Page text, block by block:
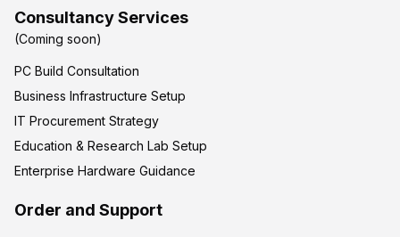
Consultancy Services
(Coming soon)
PC Build Consultation
Business Infrastructure Setup
IT Procurement Strategy
Education & Research Lab Setup
Enterprise Hardware Guidance
Order and Support